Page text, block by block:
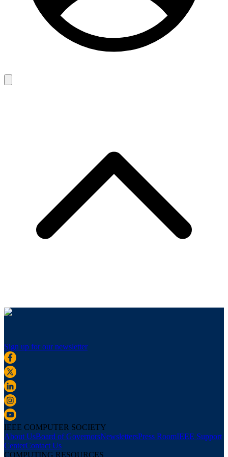
Sign up for our newsletter
IEEE COMPUTER SOCIETY
About UsBoard of GovernorsNewslettersPress RoomIEEE Support
CenterContact Us
COMPUTING RESOURCES